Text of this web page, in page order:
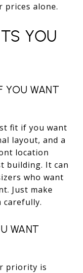
prices alone.
YOU
YOU WANT
fit if you want
layout, and a
location
building. It can
who want
Just make
carefully.
WANT
priority is